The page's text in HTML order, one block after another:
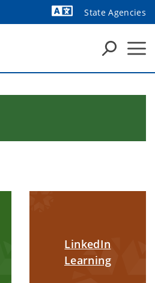
State Agencies
LinkedIn
Learning